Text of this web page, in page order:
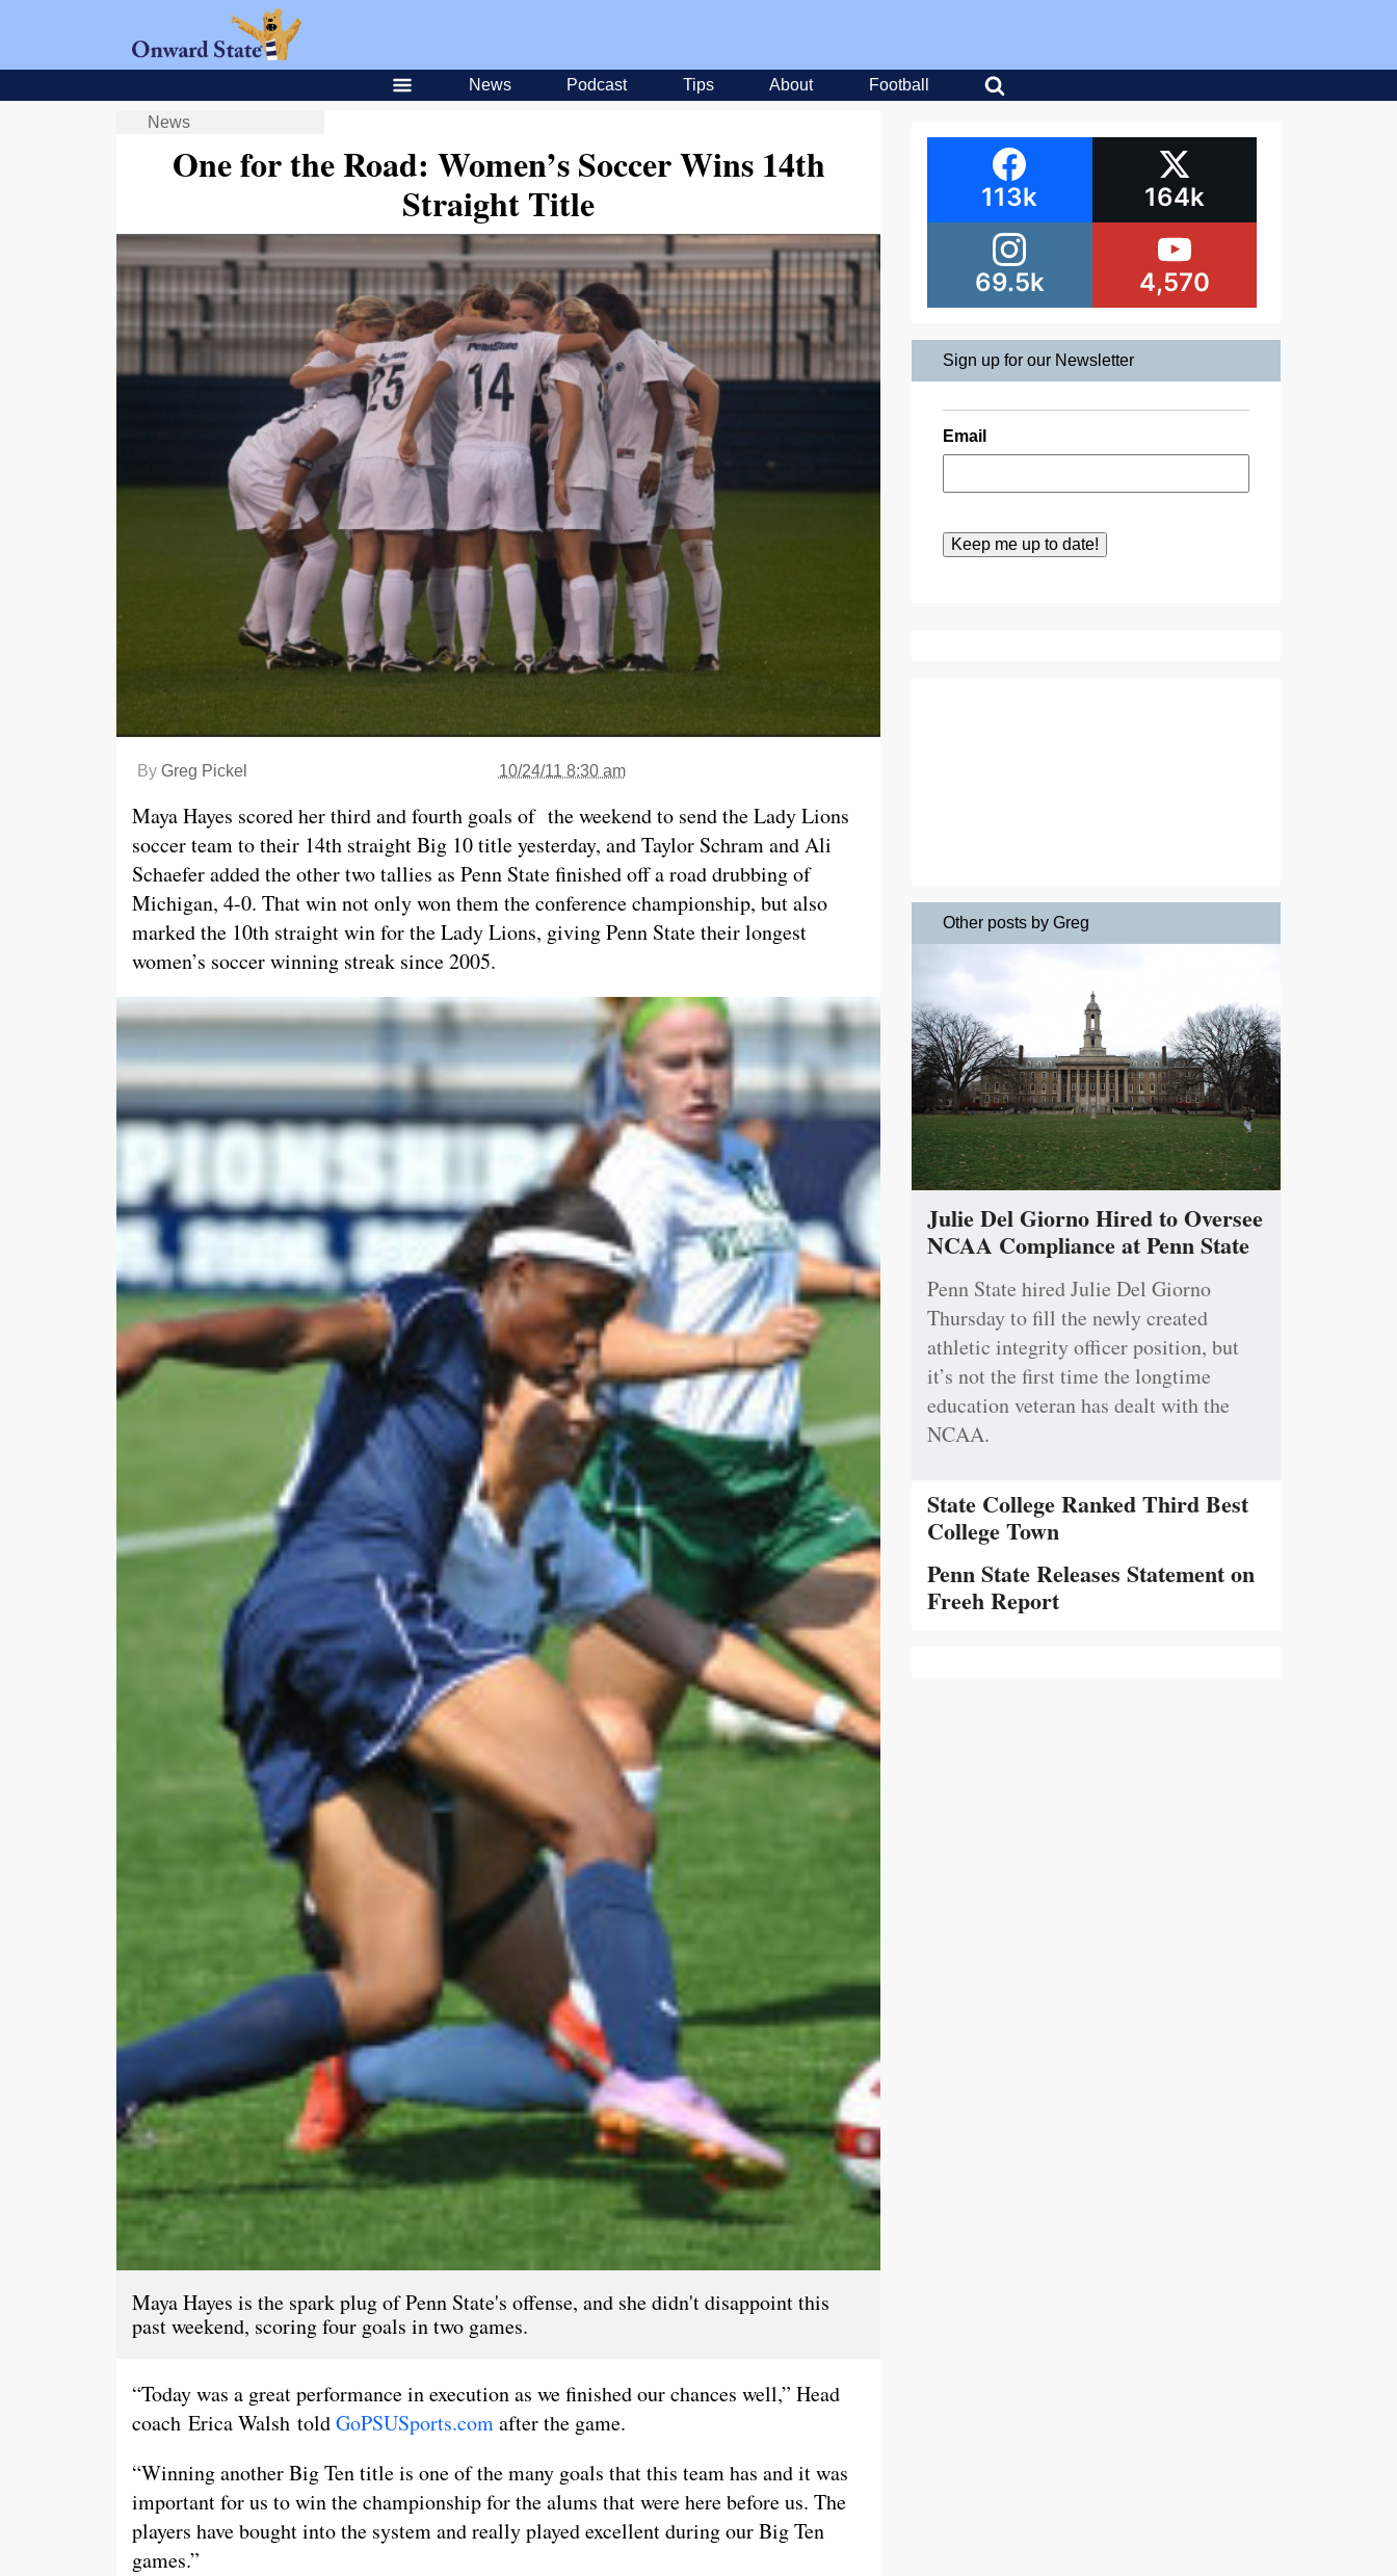
News Podcast Tips About Football
News
One for the Road: Women’s Soccer Wins 14th
Straight Title
By Greg Pickel 10/24/11 8:30 am
Maya Hayes scored her third and fourth goals of the weekend to send the Lady Lions
soccer team to their 14th straight Big 10 title yesterday, and Taylor Schram and Ali
Schaefer added the other two tallies as Penn State finished off a road drubbing of
Michigan, 4-0. That win not only won them the conference championship, but also
marked the 10th straight win for the Lady Lions, giving Penn State their longest
women’s soccer winning streak since 2005.
Maya Hayes is the spark plug of Penn State's offense, and she didn't disappoint this
past weekend, scoring four goals in two games.
“Today was a great performance in execution as we finished our chances well,” Head
coach Erica Walsh toldGoPSUSports.comafter the game.
“Winning another Big Ten title is one of the many goals that this team has and it was
important for us to win the championship for the alums that were here before us. The
players have bought into the system and really played excellent during our Big Ten
games.”
113k 164k
69.5k 4,570
Sign up for our Newsletter
Email
Other posts by Greg
Julie Del Giorno Hired to Oversee
NCAA Compliance at Penn State
Penn State hired Julie Del Giorno
Thursday to fill the newly created
athletic integrity officer position, but
it’s not the first time the longtime
education veteran has dealt with the
NCAA.
State College Ranked Third Best
College Town
Penn State Releases Statement on
Freeh Report